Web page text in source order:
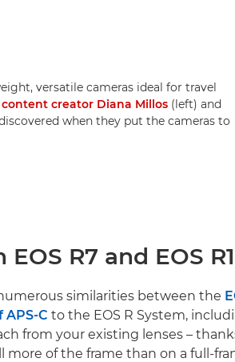
versatile cameras ideal for travel
creator Diana Millos (left) and
when they put the cameras to
EOS R7 and EOS
similarities between the
APS-C to the EOS R System,
from your existing lenses –
more of the frame than on a full-